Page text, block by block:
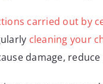
carried out by
cleaning your
damage,